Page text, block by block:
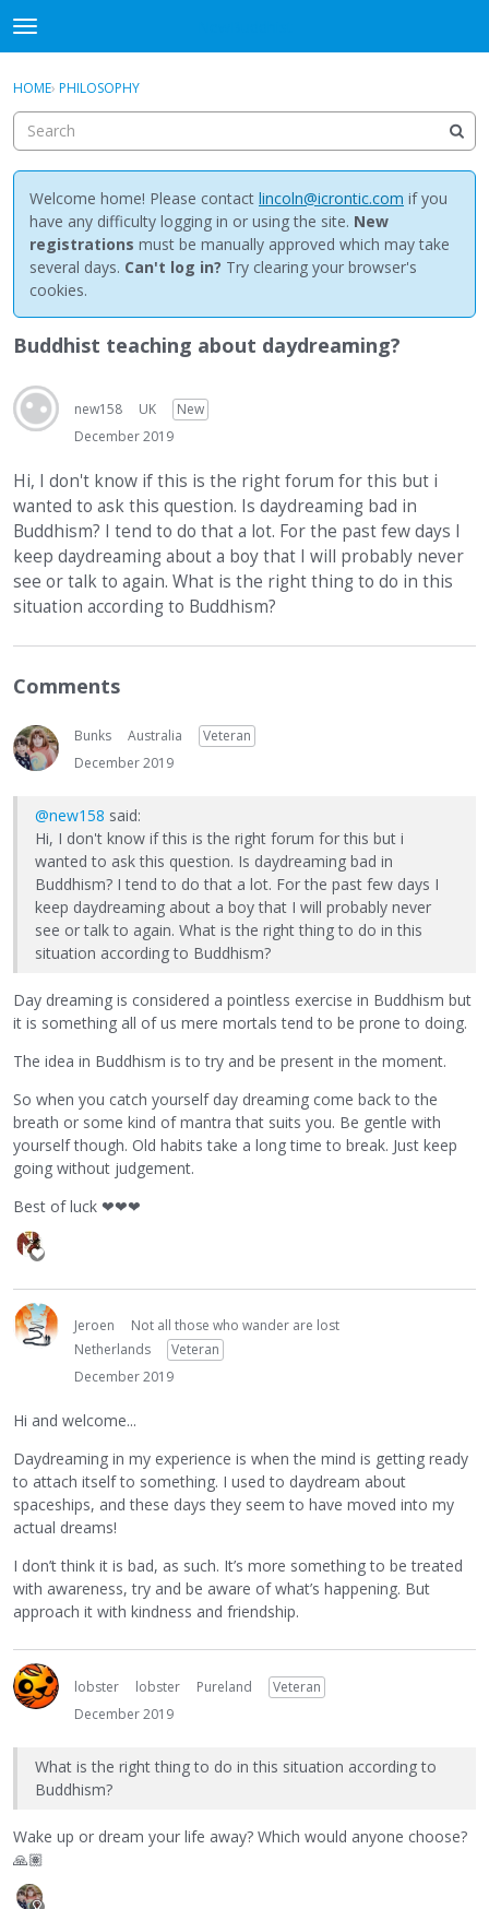
t
o
g
e
m
e
n
u
Discussions
Activity
Best Of...
Sign In · Register
HOME› PHILOSOPHY
Welcome home! Please contact lincoln@icrontic.com if you
have any difficulty logging in or using the site. New
registrations must be manually approved which may take
several days. Can't log in? Try clearing your browser's
cookies.
Buddhist teaching about daydreaming?
new158 UK
New
December 2019
Hi, I don't know if this is the right forum for this but i
wanted to ask this question. Is daydreaming bad in
Buddhism? I tend to do that a lot. For the past few days I
keep daydreaming about a boy that I will probably never
see or talk to again. What is the right thing to do in this
situation according to Buddhism?
Comments
Bunks Australia
Veteran
December 2019
@new158 said:
Hi, I don't know if this is the right forum for this but i
wanted to ask this question. Is daydreaming bad in
Buddhism? I tend to do that a lot. For the past few days I
keep daydreaming about a boy that I will probably never
see or talk to again. What is the right thing to do in this
situation according to Buddhism?
Day dreaming is considered a pointless exercise in Buddhism but
it is something all of us mere mortals tend to be prone to doing.
The idea in Buddhism is to try and be present in the moment.
So when you catch yourself day dreaming come back to the
breath or some kind of mantra that suits you. Be gentle with
yourself though. Old habits take a long time to break. Just keep
going without judgement.
Best of luck ❤❤❤
Jeroen
Not all those who wander are lost
Netherlands
Veteran
December 2019
Hi and welcome...
Daydreaming in my experience is when the mind is getting ready
to attach itself to something. I used to daydream about
spaceships, and these days they seem to have moved into my
actual dreams!
I don’t think it is bad, as such. It’s more something to be treated
with awareness, try and be aware of what’s happening. But
approach it with kindness and friendship.
lobster lobster Pureland
Veteran
December 2019
What is the right thing to do in this situation according to
Buddhism?
Wake up or dream your life away? Which would anyone choose?
🙏🏽